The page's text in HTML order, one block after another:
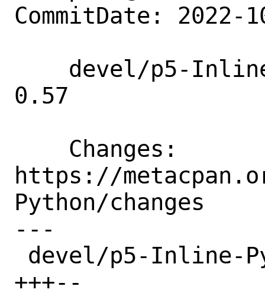
CommitDate: 2022-
0.57
https://
Python/changes
---
+++--